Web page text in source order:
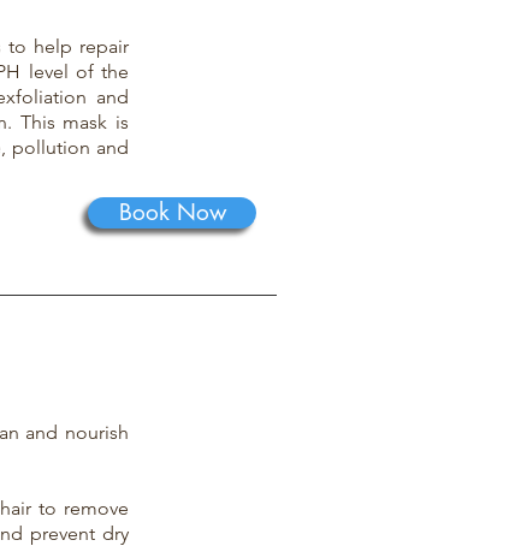
to help repair
level of the
and
This mask is
pollution and
Book Now
and nourish
to remove
prevent dry